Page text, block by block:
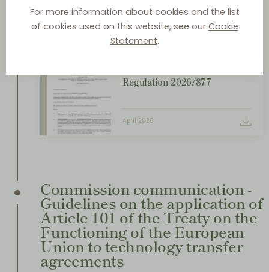
For more information about cookies and the list
of cookies used on this website, see our Cookie
Statement.
transfer agreements
April
Regulation 2026/877
April 2026
Commission communication -
Guidelines on the application of
Article 101 of the Treaty on the
Functioning of the European
Union to technology transfer
agreements